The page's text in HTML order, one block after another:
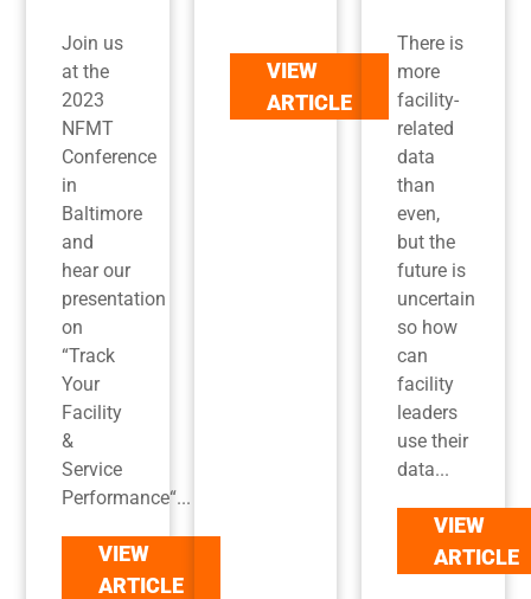
Join us
at the
2023
NFMT
Conference
in
Baltimore
and
hear our
presentation
on
“Track
Your
Facility
&
Service
Performance“...
VIEW
ARTICLE
VIEW
ARTICLE
There is
more
facility-
related
data
than
even,
but the
future is
uncertain
so how
can
facility
leaders
use their
data...
VIEW
ARTICLE